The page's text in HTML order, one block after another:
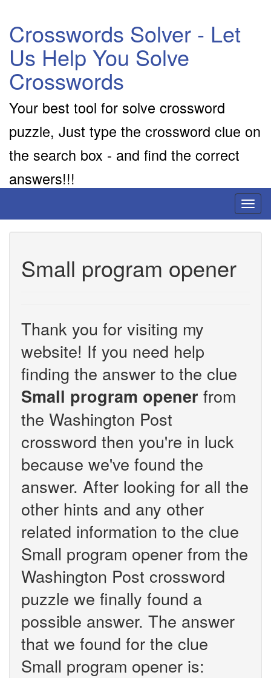
Crosswords Solver - Let
Us Help You Solve
Crosswords
Your best tool for solve crossword
puzzle, Just type the crossword clue on
the search box - and find the correct
answers!!!
Small program opener
Thank you for visiting my
website! If you need help
finding the answer to the clue
Small program opener from
the Washington Post
crossword then you're in luck
because we've found the
answer. After looking for all the
other hints and any other
related information to the clue
Small program opener from the
Washington Post crossword
puzzle we finally found a
possible answer. The answer
that we found for the clue
Small program opener is: